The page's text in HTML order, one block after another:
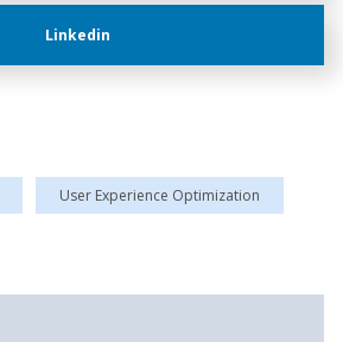
Linkedin
User Experience Optimization